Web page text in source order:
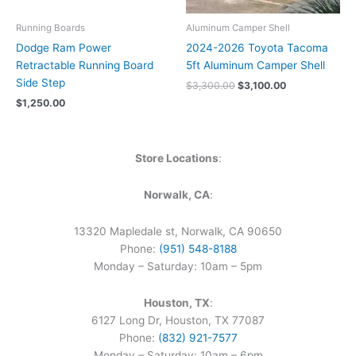
Running Boards
Dodge Ram Power
Retractable Running Board
Side Step
$1,250.00
Aluminum Camper Shell
2024-2026 Toyota Tacoma
5ft Aluminum Camper Shell
$3,300.00 $3,100.00
Store Locations:
Norwalk, CA:
13320 Mapledale st, Norwalk, CA 90650
Phone: (951) 548-8188
Monday – Saturday: 10am – 5pm
Houston, TX:
6127 Long Dr, Houston, TX 77087
Phone: (832) 921-7577